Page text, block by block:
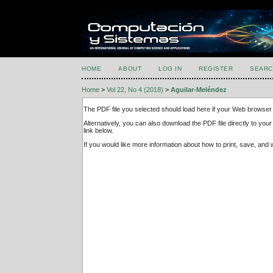
HOME ABOUT LOG IN REGISTER
Home >Vol 22, No 4 (2018) >Aguilar-Meléndez
The PDF file you selected should load here if your Web
Alternatively, you can also download the PDF file directly to
link below.
If you would like more information about how to print, save,